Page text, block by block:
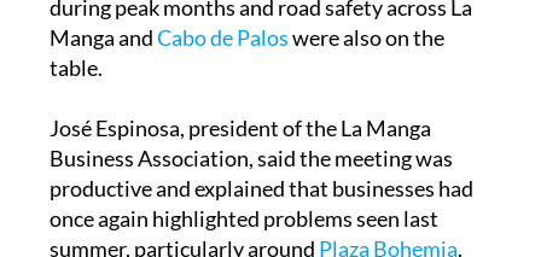
table.
José Espinosa, president of the La Manga
Business Association, said the meeting was
productive and explained that businesses had
once again highlighted problems seen last
summer, particularly aroundPlaza Bohemia.